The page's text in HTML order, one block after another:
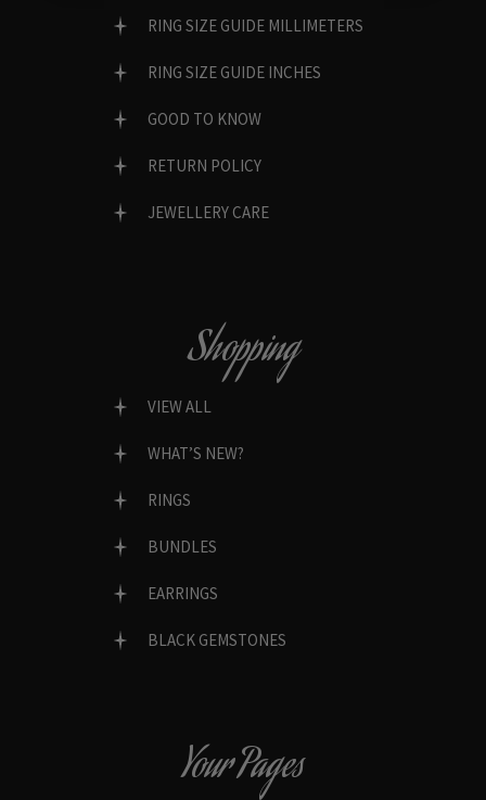
RING SIZE GUIDE MILLIMETERS
RING SIZE GUIDE INCHES
GOOD TO KNOW
RETURN POLICY
JEWELLERY CARE
Shopping
VIEW ALL
WHAT’S NEW?
RINGS
BUNDLES
EARRINGS
BLACK GEMSTONES
Your Pages